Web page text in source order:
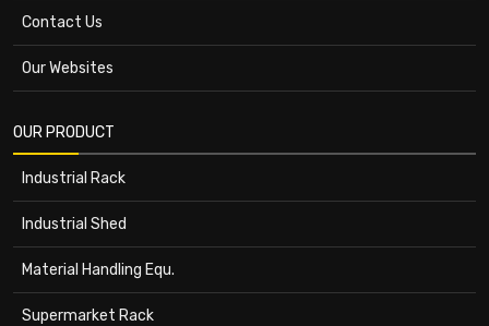
Contact Us
Our Websites
OUR PRODUCT
Industrial Rack
Industrial Shed
Material Handling Equ.
Supermarket Rack